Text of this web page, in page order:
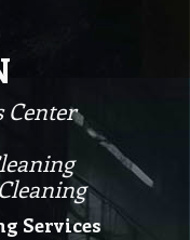
Center
Services